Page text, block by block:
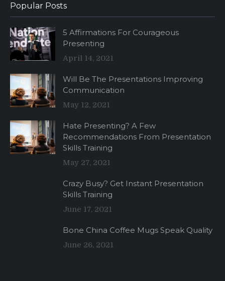
Popular Posts
5 Affirmations For Courageous
Presenting
April 14, 2021
Will Be The Presentations Improving
Communication
May 12, 2021
Hate Presenting? A Few
Recommendations From Presentation
Skills Training
May 27, 2021
Crazy Busy? Get Instant Presentation
Skills Training
June 17, 2021
Bone China Coffee Mugs Speak Quality
June 26, 2021